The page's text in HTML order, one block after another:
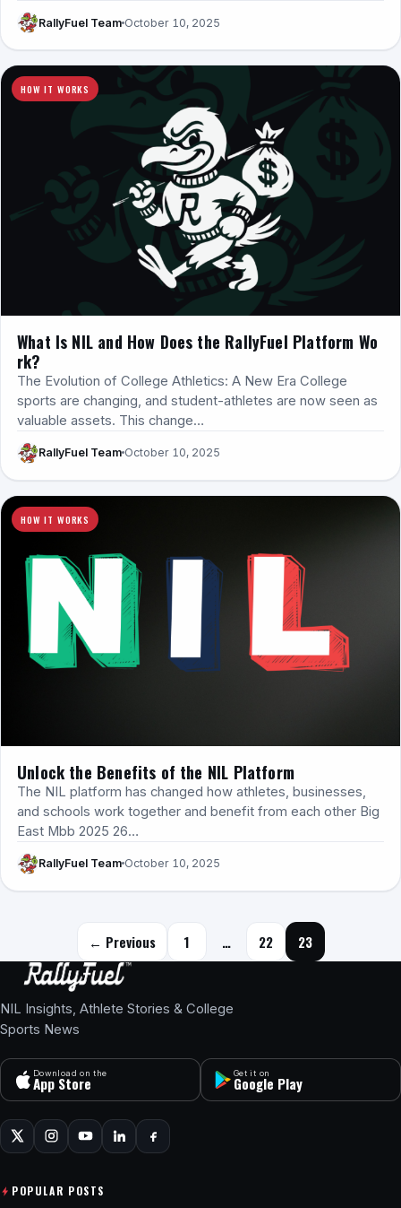
RallyFuel Team October 10, 2025
HOW IT WORKS
What Is NIL and How Does the RallyFuel Platform Wo
rk?
The Evolution of College Athletics: A New Era College
sports are changing, and student-athletes are now seen as
valuable assets. This change…
RallyFuel Team October 10, 2025
HOW IT WORKS
Unlock the Benefits of the NIL Platform
The NIL platform has changed how athletes, businesses,
and schools work together and benefit from each other Big
East Mbb 2025 26…
RallyFuel Team October 10, 2025
Posts navigation
← Previous 1 … 22 23
NIL Insights, Athlete Stories & College
Sports News
Download on the
App Store
Get it on
Google Play
POPULAR POSTS